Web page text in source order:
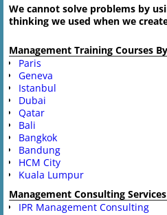
We cannot solve problems by
thinking we used when we
Management Training Courses
Paris
Geneva
Istanbul
Dubai
Qatar
Bali
Bangkok
Bandung
HCM City
Kuala Lumpur
Management Consulting Services
IPR Management Consulting